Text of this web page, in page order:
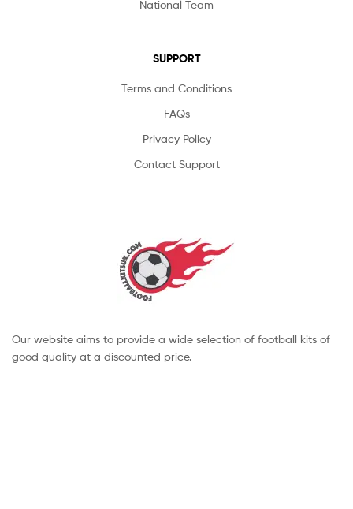
National Team
SUPPORT
Terms and Conditions
FAQs
Privacy Policy
Contact Support
Our website aims to provide a wide selection of football kits of
good quality at a discounted price.